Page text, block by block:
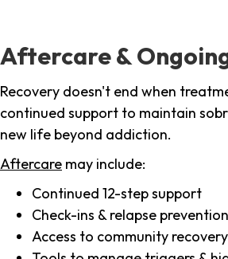
Aftercare &
Recovery doesn't end when
continued support to maintain
new life beyond addiction.
Aftercare may include:
Continued 12-step support
Check-ins & relapse
Access to community